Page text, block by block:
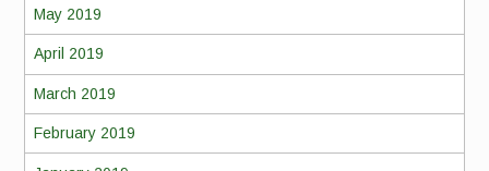
May 2019
April 2019
March 2019
February 2019